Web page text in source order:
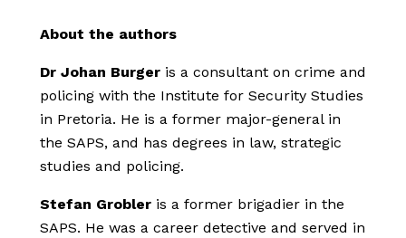
About the authors
Dr Johan Burger is a consultant on crime and
policing with the Institute for Security Studies
in Pretoria. He is a former major-general in
the SAPS, and has degrees in law, strategic
studies and policing.
Stefan Grobler is a former brigadier in the
SAPS. He was a career detective and served in